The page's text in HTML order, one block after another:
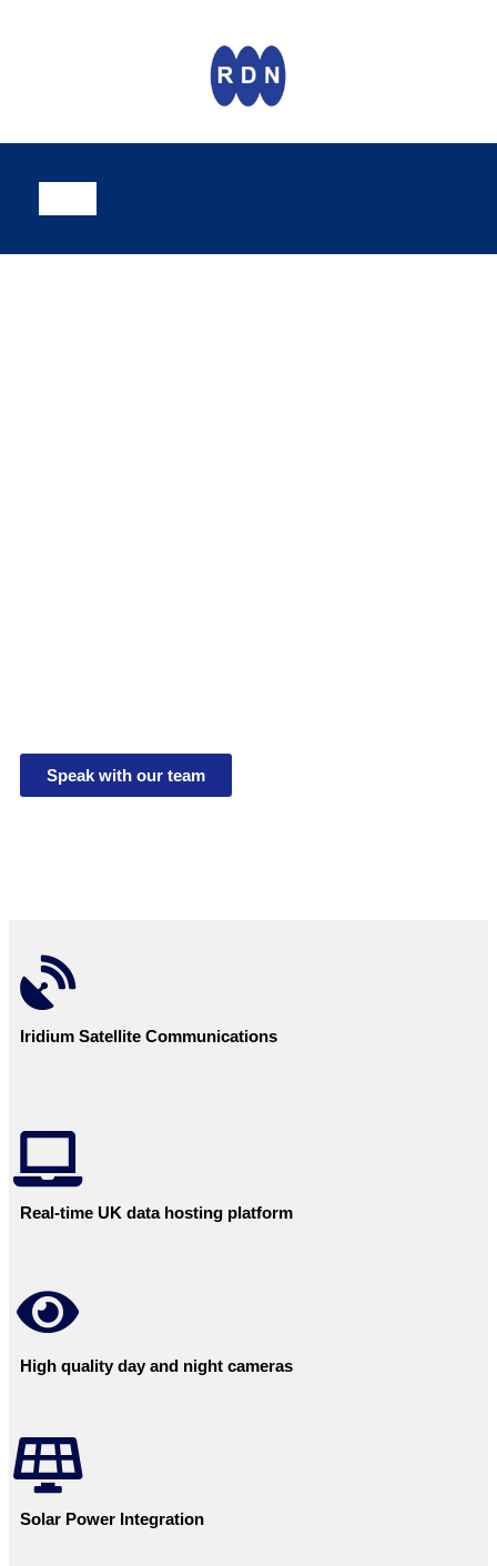
Speak with our team
Iridium Satellite Communications
Real-time UK data hosting platform
High quality day and night cameras
Solar Power Integration